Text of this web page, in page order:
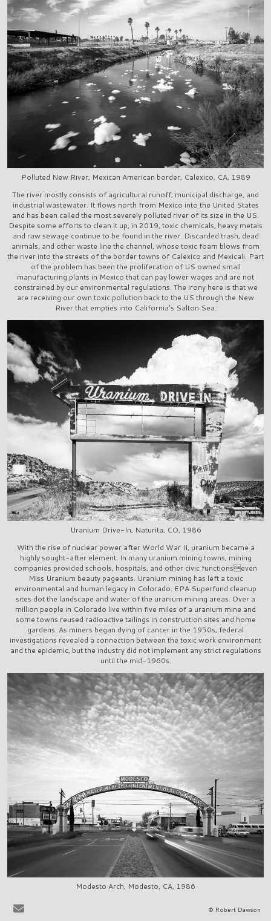
Polluted New River, Mexican American border, Calexico, CA, 1989
The river mostly consists of agricultural runoff, municipal discharge, and
industrial wastewater. It flows north from Mexico into the United States
and has been called the most severely polluted river of its size in the US.
Despite some efforts to clean it up, in 2019, toxic chemicals, heavy metals
and raw sewage continue to be found in the river. Discarded trash, dead
animals, and other waste line the channel, whose toxic foam blows from
the river into the streets of the border towns of Calexico and Mexicali. Part
of the problem has been the proliferation of US owned small
manufacturing plants in Mexico that can pay lower wages and are not
constrained by our environmental regulations. The irony here is that we
are receiving our own toxic pollution back to the US through the New
River that empties into California's Salton Sea.
Uranium Drive-In, Naturita, CO, 1986
With the rise of nuclear power after World War II, uranium became a
highly sought-after element. In many uranium mining towns, mining
companies provided schools, hospitals, and other civic functionseven
Miss Uranium beauty pageants. Uranium mining has left a toxic
environmental and human legacy in Colorado. EPA Superfund cleanup
sites dot the landscape and water of the uranium mining areas. Over a
million people in Colorado live within five miles of a uranium mine and
some towns reused radioactive tailings in construction sites and home
gardens. As miners began dying of cancer in the 1950s, federal
investigations revealed a connection between the toxic work environment
and the epidemic, but the industry did not implement any strict regulations
until the mid-1960s.
Modesto Arch, Modesto, CA, 1986
It is very easy to sit at the bar in, say, La Scala in Beverly Hills, or
Ernies in San Francisco, and to share in the pervasive delusion that
© Robert Dawson